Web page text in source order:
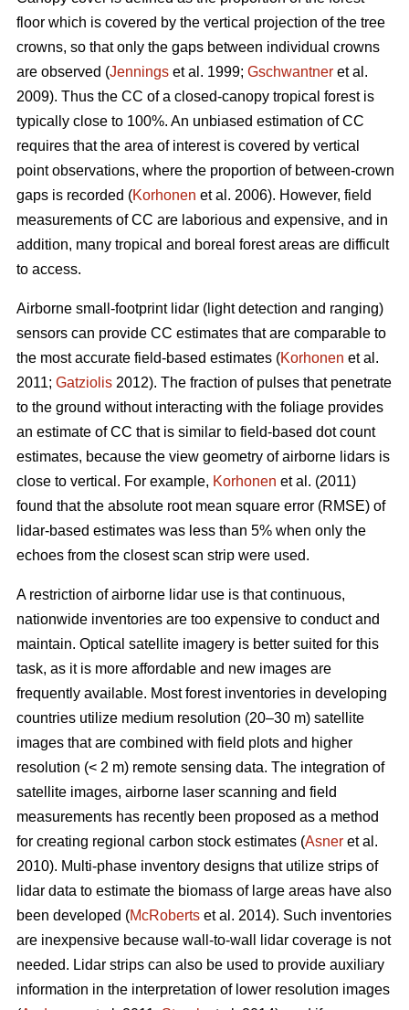
floor which is covered by the vertical projection of the tree
crowns, so that only the gaps between individual crowns
are observed (Jennings et al. 1999; Gschwantner et al.
2009). Thus the CC of a closed-canopy tropical forest is
typically close to 100%. An unbiased estimation of CC
requires that the area of interest is covered by vertical
point observations, where the proportion of between-crown
gaps is recorded (Korhonen et al. 2006). However, field
measurements of CC are laborious and expensive, and in
addition, many tropical and boreal forest areas are difficult
to access.
Airborne small-footprint lidar (light detection and ranging)
sensors can provide CC estimates that are comparable to
the most accurate field-based estimates (Korhonen et al.
2011; Gatziolis 2012). The fraction of pulses that penetrate
to the ground without interacting with the foliage provides
an estimate of CC that is similar to field-based dot count
estimates, because the view geometry of airborne lidars is
close to vertical. For example, Korhonen et al. (2011)
found that the absolute root mean square error (RMSE) of
lidar-based estimates was less than 5% when only the
echoes from the closest scan strip were used.
A restriction of airborne lidar use is that continuous,
nationwide inventories are too expensive to conduct and
maintain. Optical satellite imagery is better suited for this
task, as it is more affordable and new images are
frequently available. Most forest inventories in developing
countries utilize medium resolution (20–30 m) satellite
images that are combined with field plots and higher
resolution (< 2 m) remote sensing data. The integration of
satellite images, airborne laser scanning and field
measurements has recently been proposed as a method
for creating regional carbon stock estimates (Asner et al.
2010). Multi-phase inventory designs that utilize strips of
lidar data to estimate the biomass of large areas have also
been developed (McRoberts et al. 2014). Such inventories
are inexpensive because wall-to-wall lidar coverage is not
needed. Lidar strips can also be used to provide auxiliary
information in the interpretation of lower resolution images